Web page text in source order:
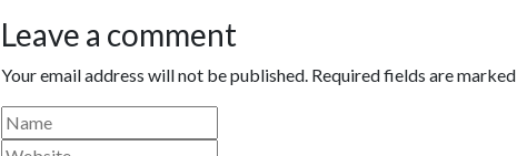
Leave a comment
Your email address will not be published. Required fields are marked